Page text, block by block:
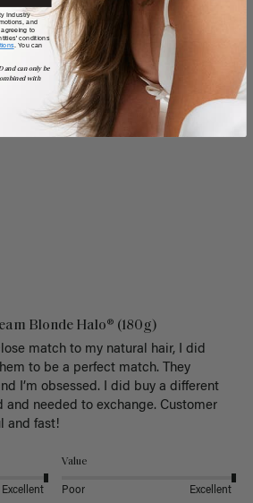
Blonde Halo® (180g)
match to my natural hair, I did
to be a perfect match. They
I’m obsessed. I did buy a different
and needed to exchange. Customer
and fast!
Excellent
Value
Poor Excellent
Industry
and
agreeing to
conditions
. You can
and can only be
with